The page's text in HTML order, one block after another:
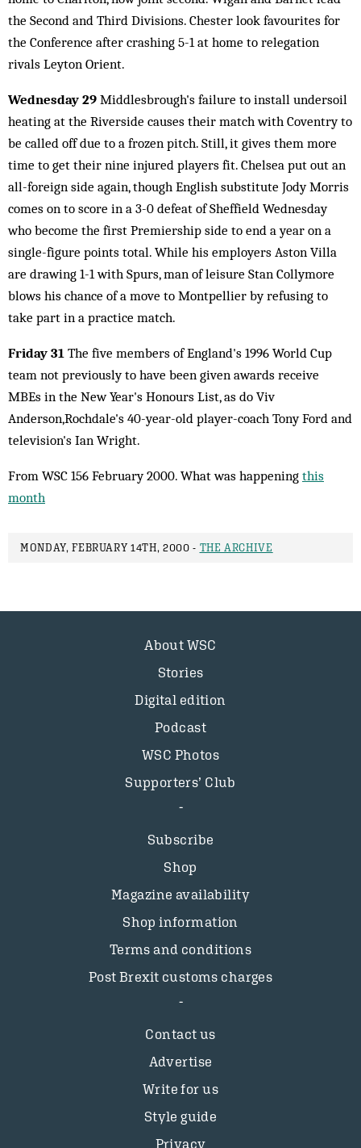
the Second and Third Divisions. Chester look favourites for
the Conference after crashing 5-1 at home to relegation
rivals Leyton Orient.
Wednesday 29 Middlesbrough's failure to install undersoil
heating at the Riverside causes their match with Coventry to
be called off due to a frozen pitch. Still, it gives them more
time to get their nine injured players fit. Chelsea put out an
all-foreign side again, though English substitute Jody Morris
comes on to score in a 3-0 defeat of Sheffield Wednesday
who become the first Premiership side to end a year on a
single-figure points total. While his employers Aston Villa
are drawing 1-1 with Spurs, man of leisure Stan Collymore
blows his chance of a move to Montpellier by refusing to
take part in a practice match.
Friday 31 The five members of England's 1996 World Cup
team not previously to have been given awards receive
MBEs in the New Year's Honours List, as do Viv
Anderson,Rochdale's 40-year-old player-coach Tony Ford and
television's Ian Wright.
From WSC 156 February 2000. What was happening this
month
MONDAY, FEBRUARY 14TH, 2000 - THE ARCHIVE
About WSC
Stories
Digital edition
Podcast
WSC Photos
Supporters’ Club
Subscribe
Shop
Magazine availability
Shop information
Terms and conditions
Post Brexit customs charges
Contact us
Advertise
Write for us
Style guide
Privacy